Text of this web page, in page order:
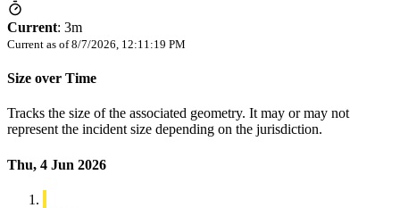
Current: 3m
Current as of 8/7/2026, 12:11:19 PM
Size over Time
Tracks the size of the associated geometry. It may or may not
represent the incident size depending on the jurisdiction.
Thu, 4 Jun 2026